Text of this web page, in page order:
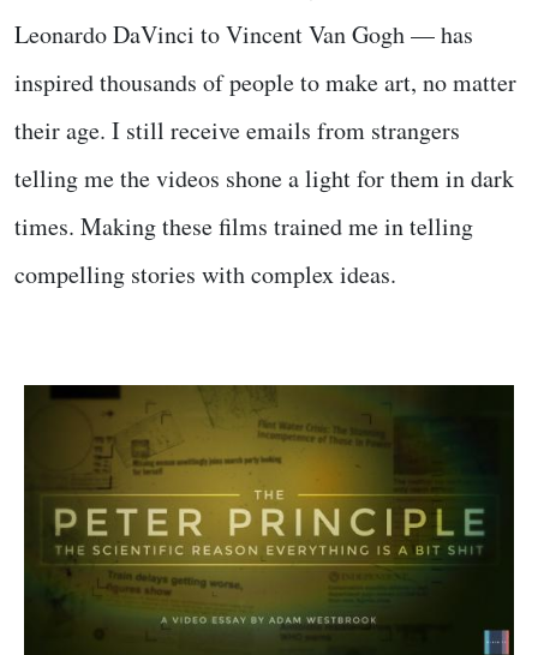
Leonardo DaVinci to Vincent Van Gogh — has
inspired thousands of people to make art, no matter
their age. I still receive emails from strangers
telling me the videos shone a light for them in dark
times. Making these films trained me in telling
compelling stories with complex ideas.